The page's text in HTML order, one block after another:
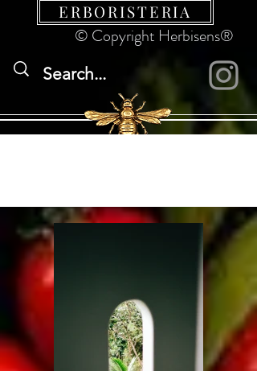
ERBORISTERIA
© Copyright Herbisens®